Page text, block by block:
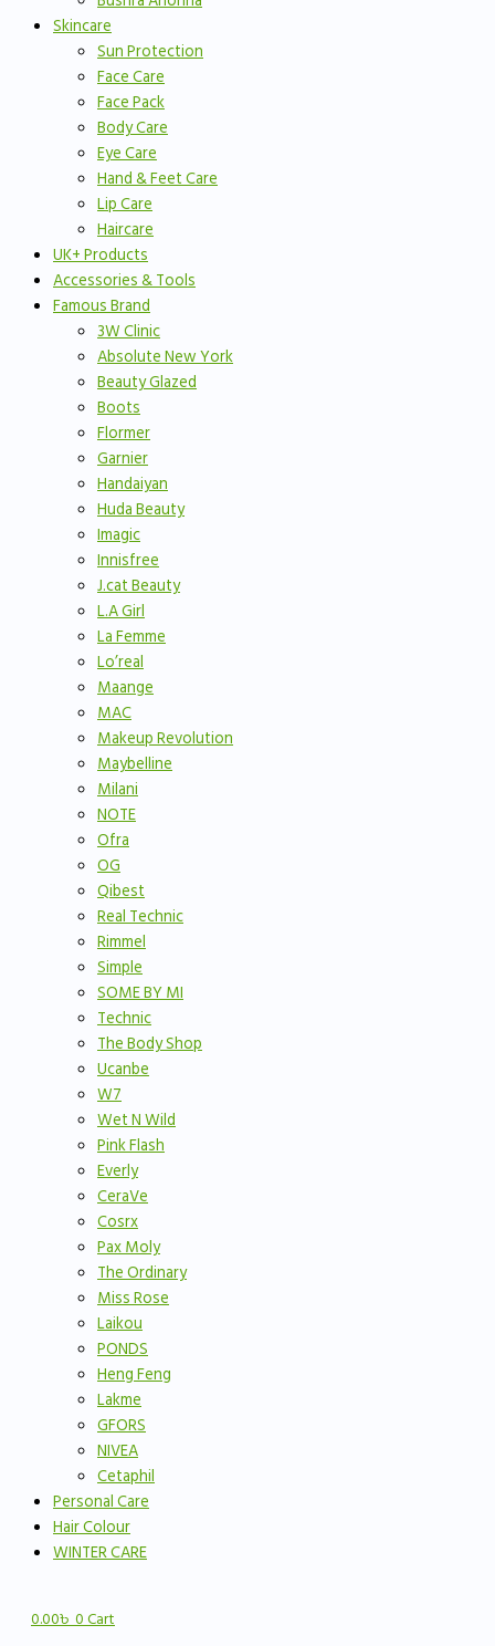
Skincare
Sun Protection
Face Care
Face Pack
Body Care
Eye Care
Hand & Feet Care
Lip Care
Haircare
UK+ Products
Accessories & Tools
Famous Brand
3W Clinic
Absolute New York
Beauty Glazed
Boots
Flormer
Garnier
Handaiyan
Huda Beauty
Imagic
Innisfree
J.cat Beauty
L.A Girl
La Femme
Lo’real
Maange
MAC
Makeup Revolution
Maybelline
Milani
NOTE
Ofra
OG
Qibest
Real Technic
Rimmel
Simple
SOME BY MI
Technic
The Body Shop
Ucanbe
W7
Wet N Wild
Pink Flash
Everly
CeraVe
Cosrx
Pax Moly
The Ordinary
Miss Rose
Laikou
PONDS
Heng Feng
Lakme
GFORS
NIVEA
Cetaphil
Personal Care
Hair Colour
WINTER CARE
0.00৳0Cart